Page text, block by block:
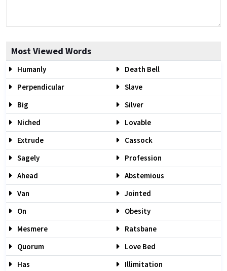
Most Viewed Words
Humanly
Death Bell
Perpendicular
Slave
Big
Silver
Niched
Lovable
Extrude
Cassock
Sagely
Profession
Ahead
Abstemious
Van
Jointed
On
Obesity
Mesmere
Ratsbane
Quorum
Love Bed
Has
Illimitation